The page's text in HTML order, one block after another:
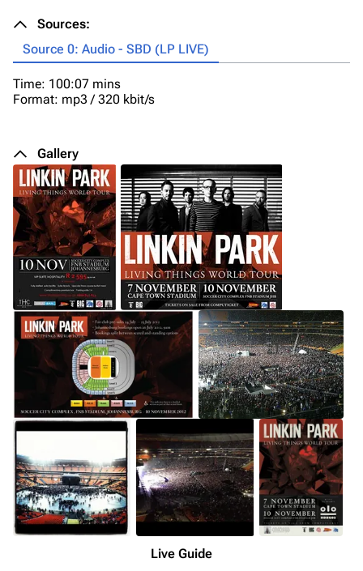
Sources:
Source 0: Audio - SBD (LP LIVE)
Time: 100:07 mins
Format: mp3 / 320 kbit/s
Gallery
Live Guide